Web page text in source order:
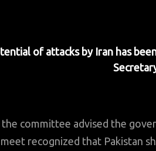
of attacks by Iran has
the committee advised the
recognized that Pakistan